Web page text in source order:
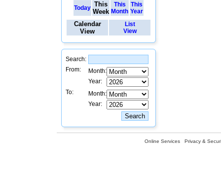
Today This
Week
This
Month
This
Year
Calendar
View
List
View
Search:
From:
Month:
Year:
To:
Month:
Year:
Online Services Privacy &